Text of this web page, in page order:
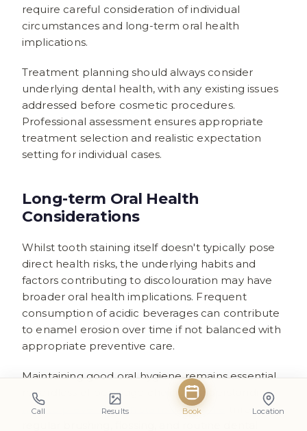
Call Results Book Location
require careful consideration of individual
circumstances and long-term oral health
implications.
Treatment planning should always consider
underlying dental health, with any existing issues
addressed before cosmetic procedures.
Professional assessment ensures appropriate
treatment selection and realistic expectation
setting for individual cases.
Long-term Oral Health
Considerations
Whilst tooth staining itself doesn't typically pose
direct health risks, the underlying habits and
factors contributing to discolouration may have
broader oral health implications. Frequent
consumption of acidic beverages can contribute
to enamel erosion over time if not balanced with
appropriate preventive care.
Maintaining good oral hygiene remains essential
regardless of beverage choices. Understanding
how to prevent tooth stains in daily life
through